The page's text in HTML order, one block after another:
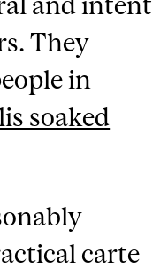
They
in
soaked
carte